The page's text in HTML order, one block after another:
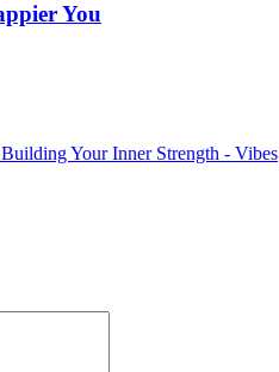
You
Your Inner Strength - Vibes